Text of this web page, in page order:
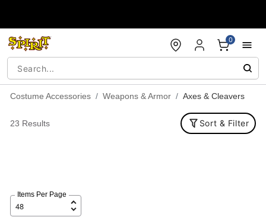
0
Costume Accessories Weapons & Armor Axes & Cleavers
23 Results Sort & Filter
Items Per Page